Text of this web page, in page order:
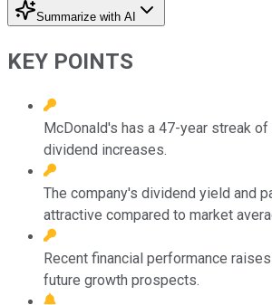
Summarize with AI
KEY POINTS
McDonald's has a 47-year streak
dividend increases.
The company's dividend yield and
attractive compared to market
Recent financial performance
future growth prospects.